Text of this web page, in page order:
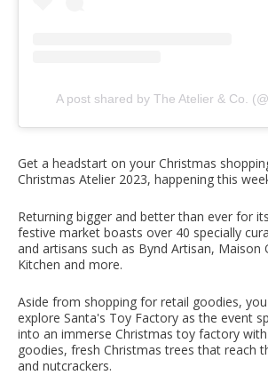
A post shared by The Atelier & Co.
Get a headstart on your Christmas
Christmas Atelier 2023, happening this
Returning bigger and better than ever for
festive market boasts over 40 specially
and artisans such as Bynd Artisan, Maison
Kitchen and more.
Aside from shopping for retail goodies,
explore Santa's Toy Factory as the event
into an immerse Christmas toy factory
goodies, fresh Christmas trees that reach
and nutcrackers.